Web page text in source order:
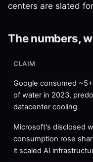
centers are slated
The numbers,
CLAIM
Google consumed
of water in 2023,
datacenter cooling
Microsoft's disclosed
consumption rose
it scaled AI